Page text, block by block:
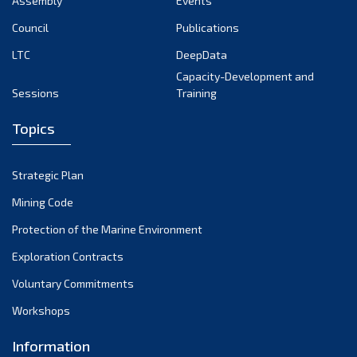
September 2022
March 2022
December 2021
November 2021
October 2021
September 2021
June 2021
Council
Publications
LTC
DeepData
Sessions
Capacity-Development and
Training
Topics
Strategic Plan
Mining Code
Protection of the Marine Environment
Exploration Contracts
Voluntary Commitments
Workshops
Information